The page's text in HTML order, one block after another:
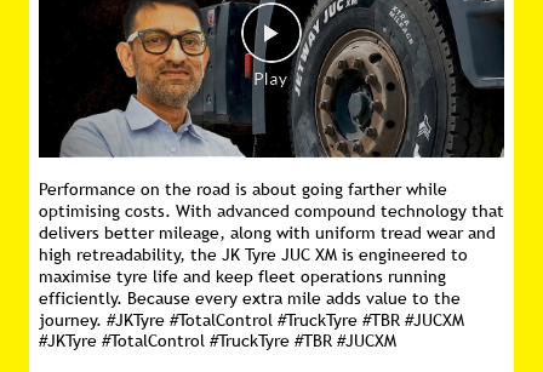
Performance on the road is about going farther while
optimising costs. With advanced compound technology that
delivers better mileage, along with uniform tread wear and
high retreadability, the JK Tyre JUC XM is engineered to
maximise tyre life and keep fleet operations running
efficiently. Because every extra mile adds value to the
journey. #JKTyre #TotalControl #TruckTyre #TBR #JUCXM
#JKTyre #TotalControl #TruckTyre #TBR #JUCXM